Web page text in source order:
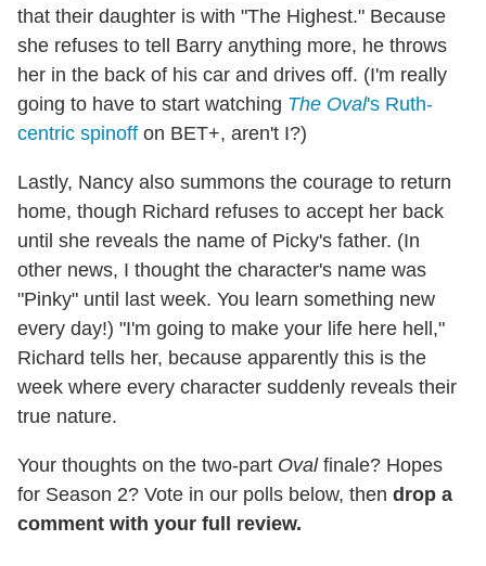
that their daughter is with "The Highest." Because
she refuses to tell Barry anything more, he throws
her in the back of his car and drives off. (I'm really
going to have to start watching The Oval's Ruth-
centric spinoff on BET+, aren't I?)
Lastly, Nancy also summons the courage to return
home, though Richard refuses to accept her back
until she reveals the name of Picky's father. (In
other news, I thought the character's name was
"Pinky" until last week. You learn something new
every day!) "I'm going to make your life here hell,"
Richard tells her, because apparently this is the
week where every character suddenly reveals their
true nature.
Your thoughts on the two-part Oval finale? Hopes
for Season 2? Vote in our polls below, then drop a
comment with your full review.